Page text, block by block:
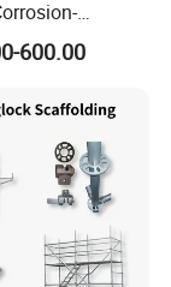
and
600.00